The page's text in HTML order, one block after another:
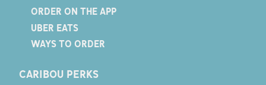
ORDER ON THE APP
UBER EATS
WAYS TO ORDER
CARIBOU PERKS